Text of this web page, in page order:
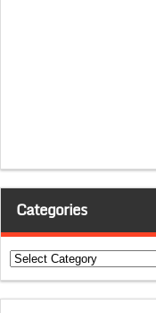
Categories
Categories